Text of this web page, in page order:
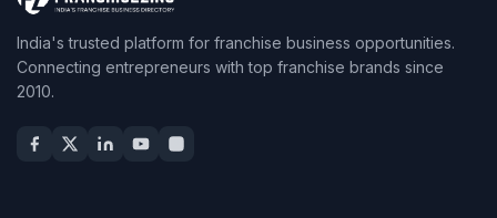
India's trusted platform for franchise business opportunities.
Connecting entrepreneurs with top franchise brands since
2010.